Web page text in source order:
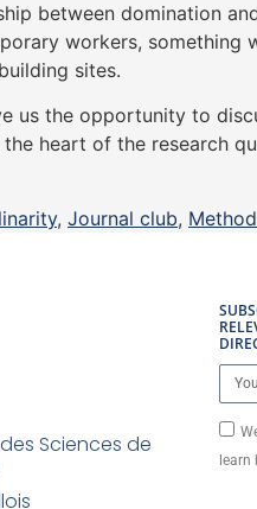
between domination
workers, something
sites.
us the opportunity to
heart of the research
, Journal club,
Sciences de
learn